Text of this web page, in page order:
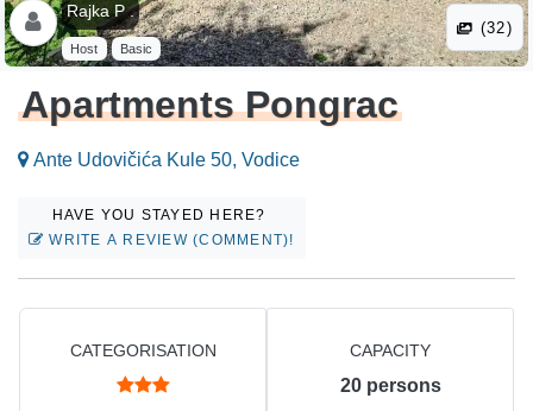
Rajka P .
Host Basic
(32)
Apartments Pongrac
Ante Udovičića Kule 50, Vodice
HAVE YOU STAYED HERE?
WRITE A REVIEW (COMMENT)!
CATEGORISATION CAPACITY
20 persons